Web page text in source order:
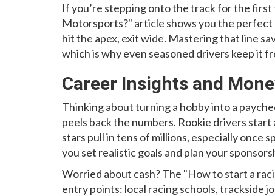
If you’re stepping onto the track for the first
Motorsports?" article shows you the
hit the apex, exit wide. Mastering that line
which is why even seasoned drivers keep it
Career Insights and
Thinking about turning a hobby into a
peels back the numbers. Rookie drivers
stars pull in tens of millions, especially once
you set realistic goals and plan your
Worried about cash? The "How to start a
entry points: local racing schools, trackside